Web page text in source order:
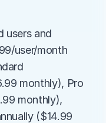
users and
user/month
monthly), Pro
monthly),
($14.99